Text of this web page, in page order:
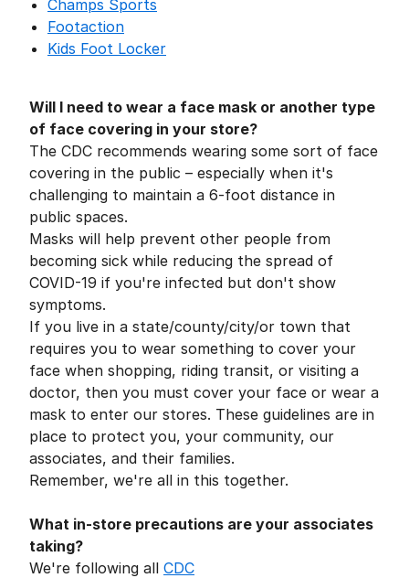
Champs Sports
Footaction
Kids Foot Locker
Will I need to wear a face mask or another type
of face covering in your store?
The CDC recommends wearing some sort of face
covering in the public – especially when it's
challenging to maintain a 6-foot distance in
public spaces.
Masks will help prevent other people from
becoming sick while reducing the spread of
COVID-19 if you're infected but don't show
symptoms.
If you live in a state/county/city/or town that
requires you to wear something to cover your
face when shopping, riding transit, or visiting a
doctor, then you must cover your face or wear a
mask to enter our stores. These guidelines are in
place to protect you, your community, our
associates, and their families.
Remember, we're all in this together.
What in-store precautions are your associates
taking?
We're following all CDC